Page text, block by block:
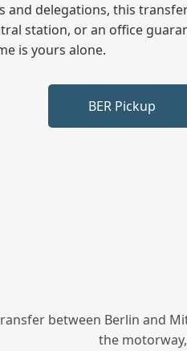
and delegations, this
station, or an office
is yours alone.
BER Pickup
between Berlin and
the